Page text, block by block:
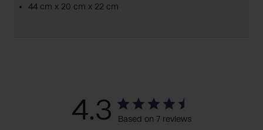
44 cm x 20 cm x 22 cm
4.3 Based on 7 reviews